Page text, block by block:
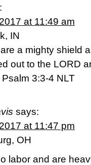
at 11:49 am
IN
a mighty shield
out to the LORD
3:3-4 NLT
says:
at 11:47 pm
OH
labor and are